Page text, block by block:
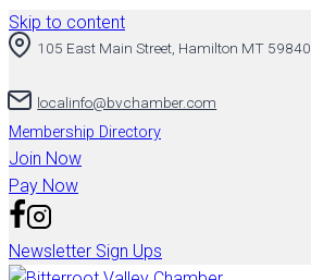
Skip to content
105 East Main Street, Hamilton MT 59840
localinfo@bvchamber.com
Membership Directory
Join Now
Pay Now
Newsletter Sign Ups